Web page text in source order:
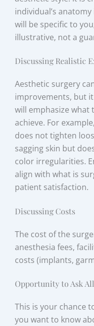
individual’s
will be specific to
illustrative, not a
Discussing Realistic
Aesthetic surgery
improvements, but
will emphasize what
achieve. For
does not tighten
sagging skin but
color irregularities.
align with what is
patient satisfaction.
Discussing Costs
The cost of the
anesthesia fees,
costs (implants,
Opportunity to Ask
This is your chance
you want to know